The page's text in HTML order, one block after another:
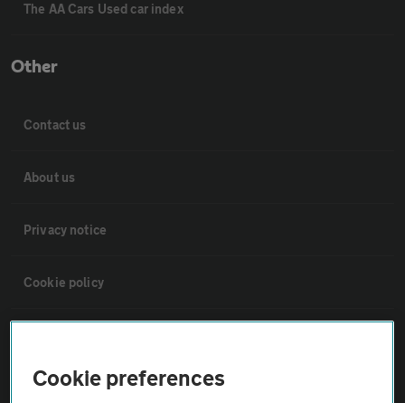
The AA Cars Used car index
Other
Contact us
About us
Privacy notice
Cookie policy
Vehicle Inspections
Cookie preferences